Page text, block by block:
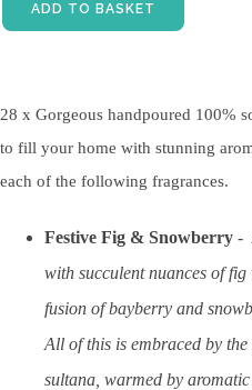
ADD TO BASKET
28 x Gorgeous handpoured 100%
to fill your home with stunning
each of the following fragrances.
Festive Fig & Snowberry -
with succulent nuances of
fusion of bayberry and
All of this is embraced by
sultana, warmed by aromatic